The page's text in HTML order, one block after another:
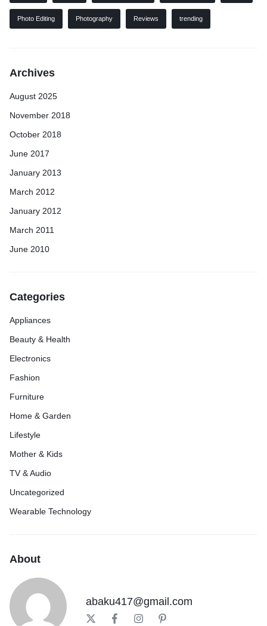
Photo Editing Photography Reviews trending
Archives
August 2025
November 2018
October 2018
June 2017
January 2013
March 2012
January 2012
March 2011
June 2010
Categories
Appliances
Beauty & Health
Electronics
Fashion
Furniture
Home & Garden
Lifestyle
Mother & Kids
TV & Audio
Uncategorized
Wearable Technology
About
abaku417@gmail.com